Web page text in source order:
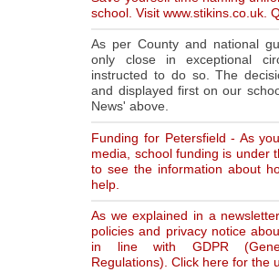
school. Visit www.stikins.co.uk.
As per County and national
only close in exceptional
instructed to do so. The
and displayed first on our
News' above.
Funding for Petersfield - As
media, school funding is under
to see the information about
help.
As we explained in a
policies and privacy notice
in line with GDPR
Regulations). Click here for the